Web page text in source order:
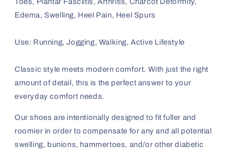
Edema, Swelling, Heel Pain, Heel Spurs
Use: Running, Jogging, Walking, Active Lifestyle
Classic style meets modern comfort. With just the right
amount of detail, this is the perfect answer to your
everyday comfort needs.
Our shoes are intentionally designed to fit fuller and
roomier in order to compensate for any and all potential
swelling, bunions, hammertoes, and/or other diabetic